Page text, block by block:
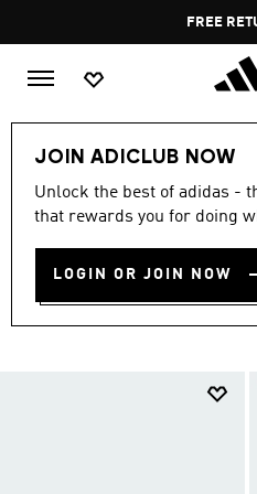
FREE
JOIN ADICLUB NOW
Unlock the best of adidas -
that rewards you for doing
LOGIN OR JOIN NOW
LIFESTYLE Brands
ADIDAS
SHOES
(744)
Filter & Sort